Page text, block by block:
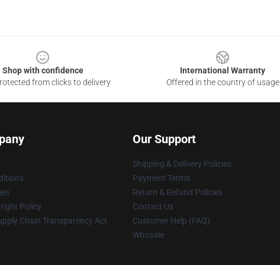
Shop with confidence
from clicks to delivery
International Warranty
Offered in the country of usage
Policy
Chain Transparency Act
Our Support
Shipping & Delivery Policies
Payment Terms
Return & Refund Policies
Contact Us
Customer Help (FAQ)
Whosale